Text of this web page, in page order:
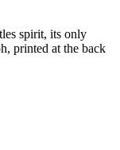
spirit, its only
printed at the back